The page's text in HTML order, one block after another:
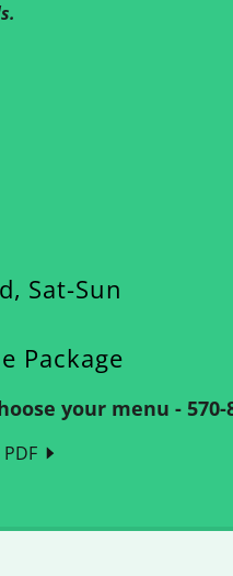
Sat-Sun
Package
your menu - 570-